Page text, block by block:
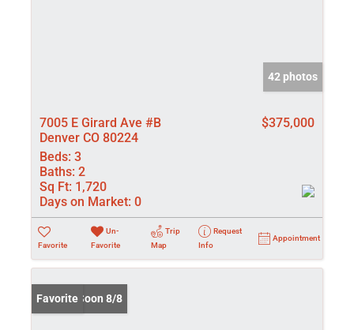
42 photos
7005 E Girard Ave #B
Denver CO 80224
$375,000
Beds: 3
Baths: 2
Sq Ft: 1,720
Days on Market: 0
Favorite
Un-
Favorite
Trip
Map
Request
Info
Appointment
Coming Soon 8/8
Favorite